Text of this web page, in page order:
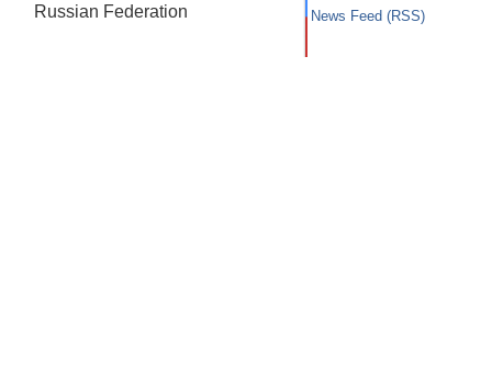
Russian Federation News Feed (RSS)